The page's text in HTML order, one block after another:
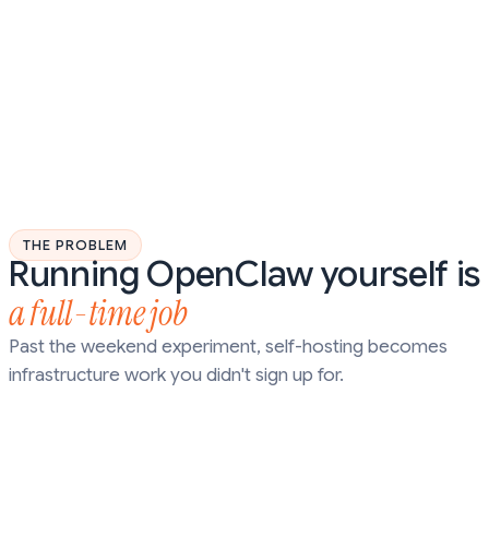
THE PROBLEM
Running OpenClaw yourself is
a full-time job
Past the weekend experiment, self-hosting becomes
infrastructure work you didn't sign up for.